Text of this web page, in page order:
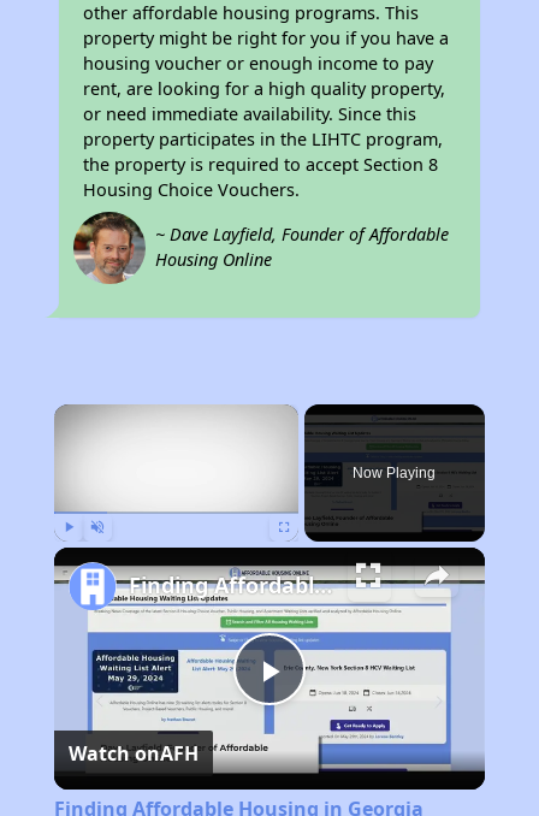
other affordable housing programs. This
property might be right for you if you have a
housing voucher or enough income to pay
rent, are looking for a high quality property,
or need immediate availability. Since this
property participates in the LIHTC program,
the property is required to accept Section 8
Housing Choice Vouchers.
~ Dave Layfield, Founder of Affordable
Housing Online
×
Now Playing
Play
Video
Finding Affordable Housing in Georgia
Watch onAFH
Finding Affordable Housing in Georgia